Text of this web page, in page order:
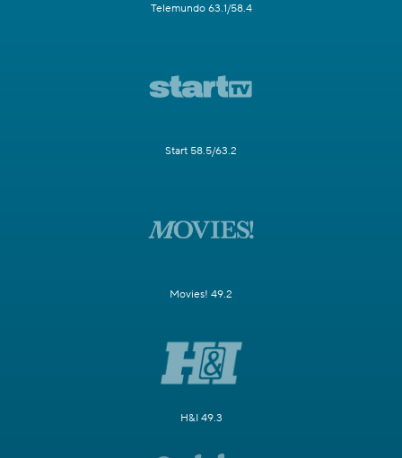
Telemundo 63.1/58.4
Start 58.5/63.2
Movies! 49.2
H&I 49.3